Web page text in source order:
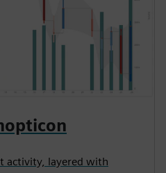
activity, layered with